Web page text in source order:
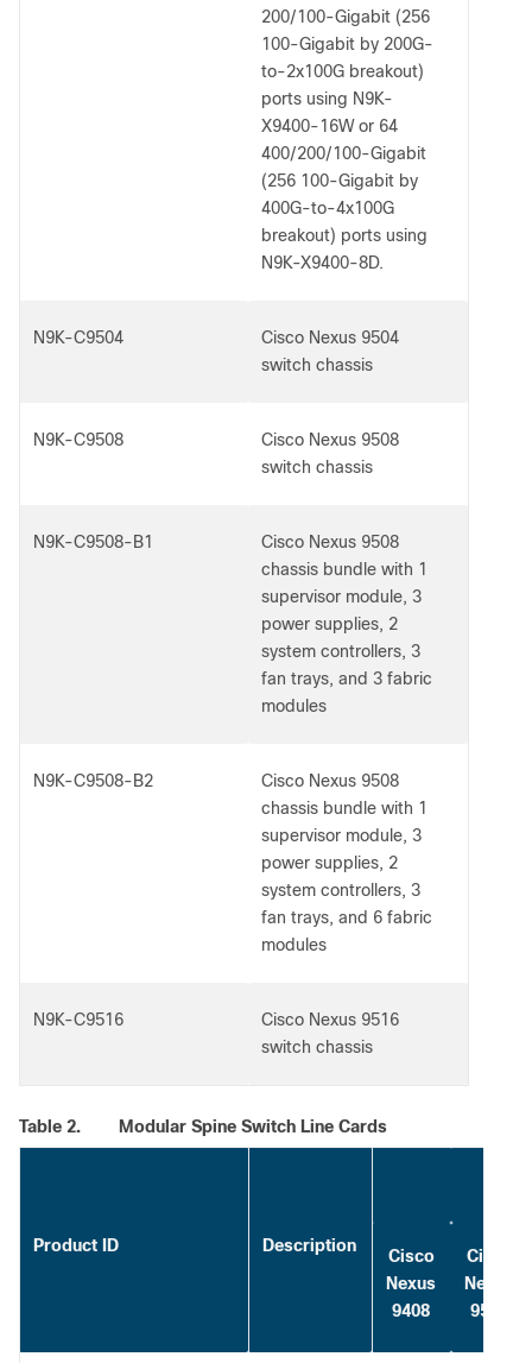
200/100-Gigabit (256
100-Gigabit by 200G-
to-2x100G breakout)
ports using N9K-
X9400-16W or 64
400/200/100-Gigabit
(256 100-Gigabit by
400G-to-4x100G
breakout) ports using
N9K-X9400-8D.
N9K-C9504
Cisco Nexus 9504
switch chassis
N9K-C9508
Cisco Nexus 9508
switch chassis
N9K-C9508-B1
Cisco Nexus 9508
chassis bundle with 1
supervisor module, 3
power supplies, 2
system controllers, 3
fan trays, and 3 fabric
modules
N9K-C9508-B2
Cisco Nexus 9508
chassis bundle with 1
supervisor module, 3
power supplies, 2
system controllers, 3
fan trays, and 6 fabric
modules
N9K-C9516
Cisco Nexus 9516
switch chassis
Table 2. Modular Spine Switch Line Cards
Product ID Description
Cisco
Nexus
9408
Cisco
Nexus
9504